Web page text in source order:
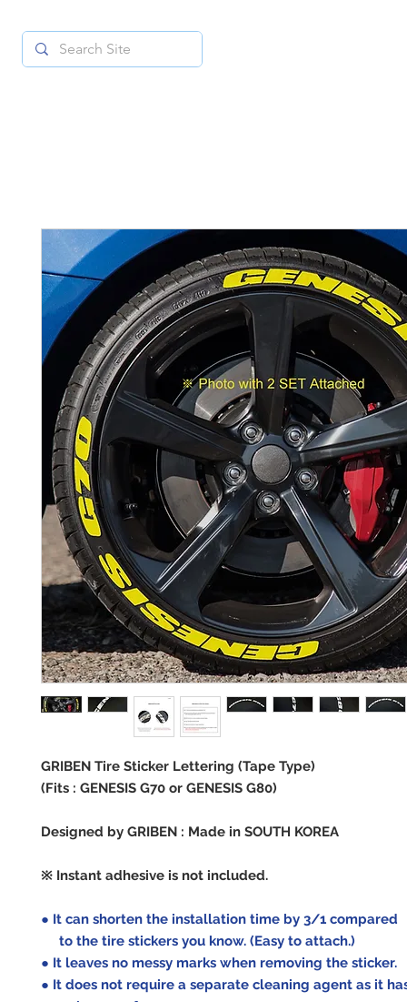
GRIBEN Tire Sticker Lettering (Tape Type)
(Fits : GENESIS G70 or GENESIS G80)
Designed by GRIBEN : Made in SOUTH KOREA
※ Instant adhesive is not included.
● It can shorten the installation time by 3/1 compared
to the tire stickers you know. (Easy to attach.)
● It leaves no messy marks when removing the sticker.
● It does not require a separate cleaning agent as it